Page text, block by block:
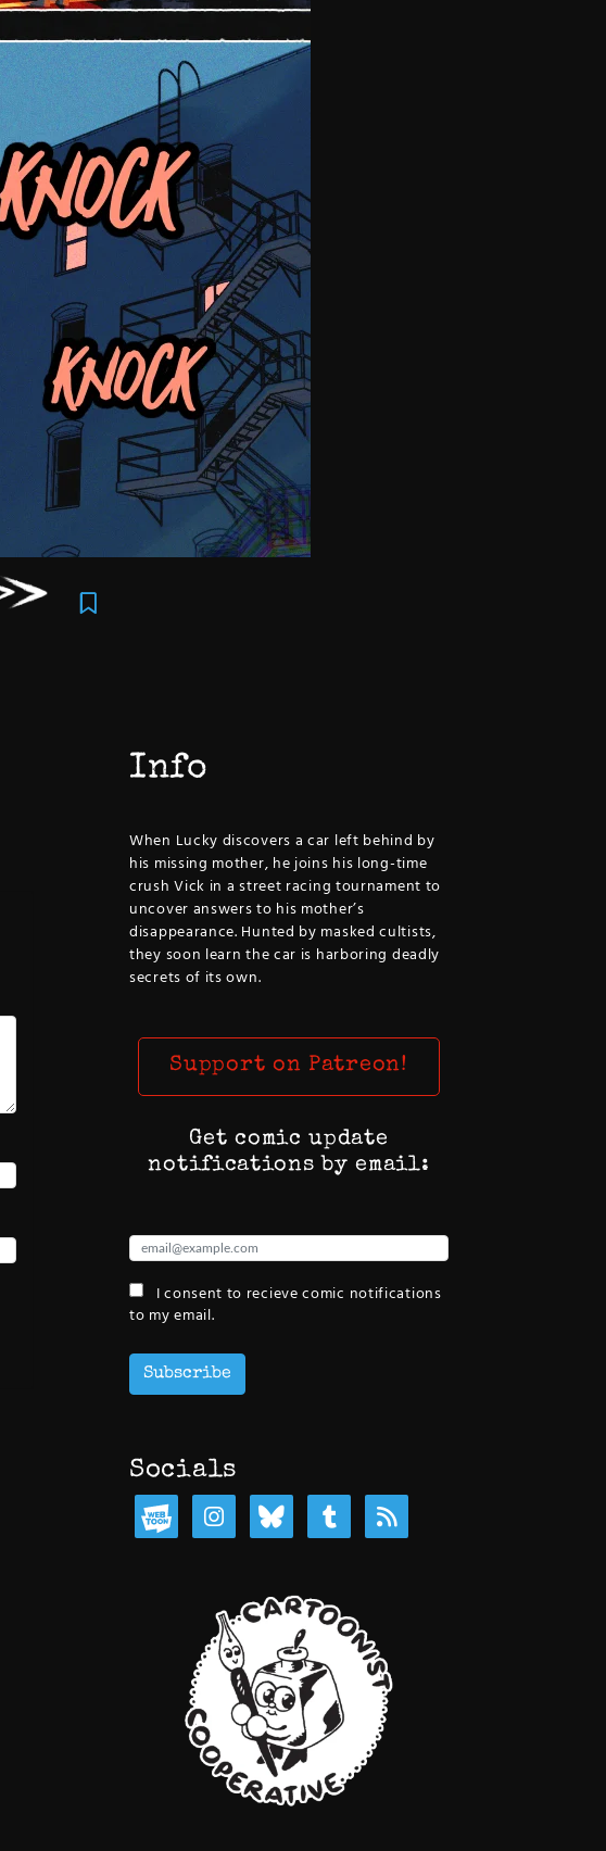
Info
When Lucky discovers a car left behind by
his missing mother, he joins his long-time
crush Vick in a street racing tournament to
uncover answers to his mother’s
disappearance. Hunted by masked cultists,
they soon learn the car is harboring deadly
secrets of its own.
Support on Patreon!
Get comic update
notifications by email:
I consent to recieve comic notifications
to my email.
Subscribe
Socials